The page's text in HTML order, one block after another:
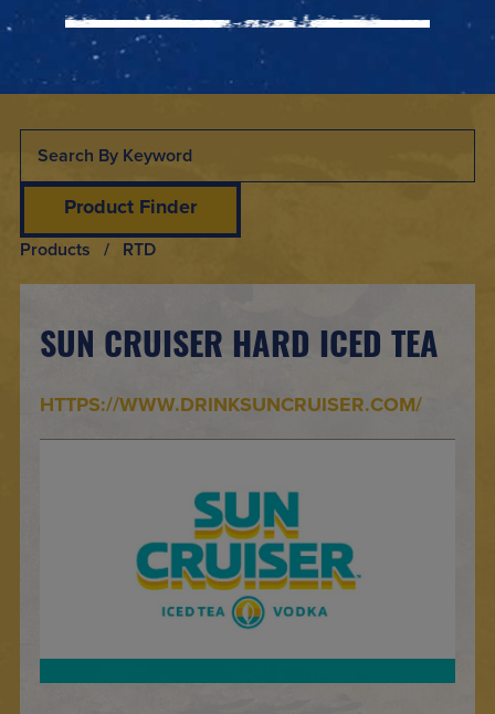
Products / RTD
Product Finder
SUN CRUISER HARD ICED TEA
HTTPS://WWW.DRINKSUNCRUISER.COM/